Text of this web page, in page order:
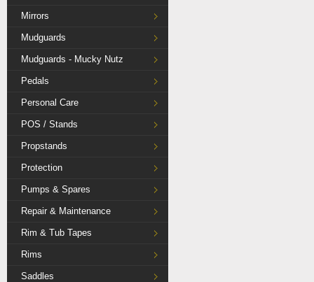
Mirrors
Mudguards
Mudguards - Mucky Nutz
Pedals
Personal Care
POS / Stands
Propstands
Protection
Pumps & Spares
Repair & Maintenance
Rim & Tub Tapes
Rims
Saddles